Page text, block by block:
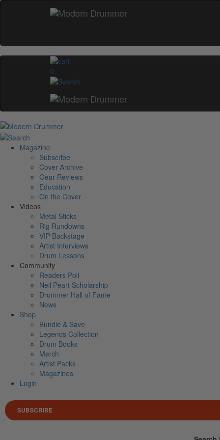
0
Magazine
Subscribe
Cover Archive
Gear Reviews
Education
On the Cover
Videos
Metal Sticks
Rig Rundowns
VIP Backstage
Artist Interviews
Drum Lessons
Community
Readers Poll
Neil Peart Scholarship
Drummer Hall of Fame
News
Shop
Bundle & Save
Legends Collection
Drum Books
Merch
Artist Packs
Magazines
Login
SUBSCRIBE